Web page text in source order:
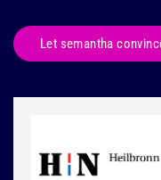
Let semantha